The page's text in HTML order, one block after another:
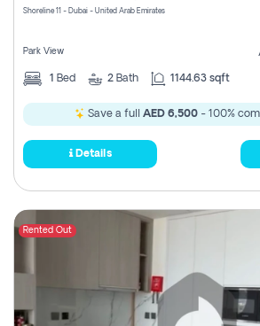
Shoreline 11 - Dubai - United Arab Emirates
Park View
1 Bed 2 Bath 1144.63 sqft
Save a full AED 6,500- 100%
Details
Rented Out